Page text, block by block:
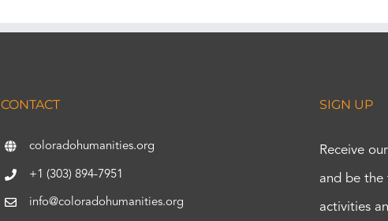
CONTACT
coloradohumanities.org
+1 (303) 894-7951
info@coloradohumanities.org
SIGN UP
Receive
and be the
activities